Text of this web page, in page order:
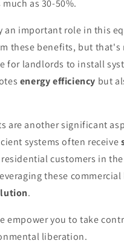
much as 30-50%.
an important role in this
these benefits, but that's
for landlords to install
energy efficiency but
are another significant
systems often receive
customers in
these
.
empower you to take
liberation.